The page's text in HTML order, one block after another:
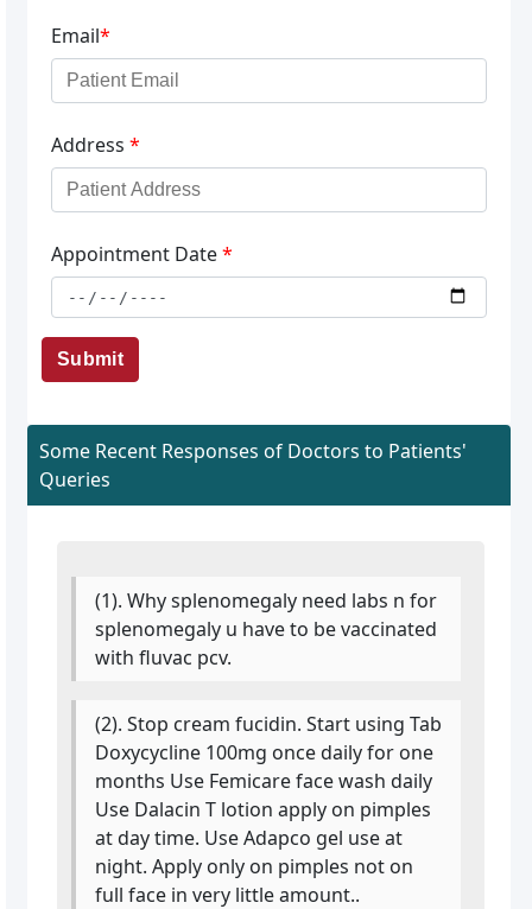
Email*
Address *
Appointment Date*
Submit
Some Recent Responses of Doctors to Patients'
Queries
(1). Why splenomegaly need labs n for
splenomegaly u have to be vaccinated
with fluvac pcv.
(2). Stop cream fucidin. Start using Tab
Doxycycline 100mg once daily for one
months Use Femicare face wash daily
Use Dalacin T lotion apply on pimples
at day time. Use Adapco gel use at
night. Apply only on pimples not on
full face in very little amount..